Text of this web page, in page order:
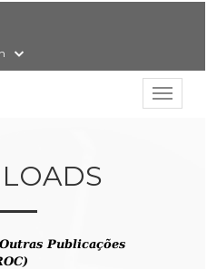
Show
Outras Publicações